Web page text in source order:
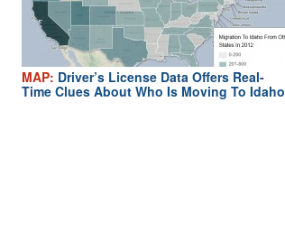
MAP: Driver’s License Data Offers Real-
Time Clues About Who Is Moving To Idaho